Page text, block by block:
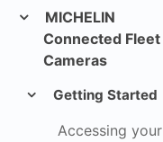
MICHELIN
Connected Fleet
Cameras
Getting Started
Accessing your